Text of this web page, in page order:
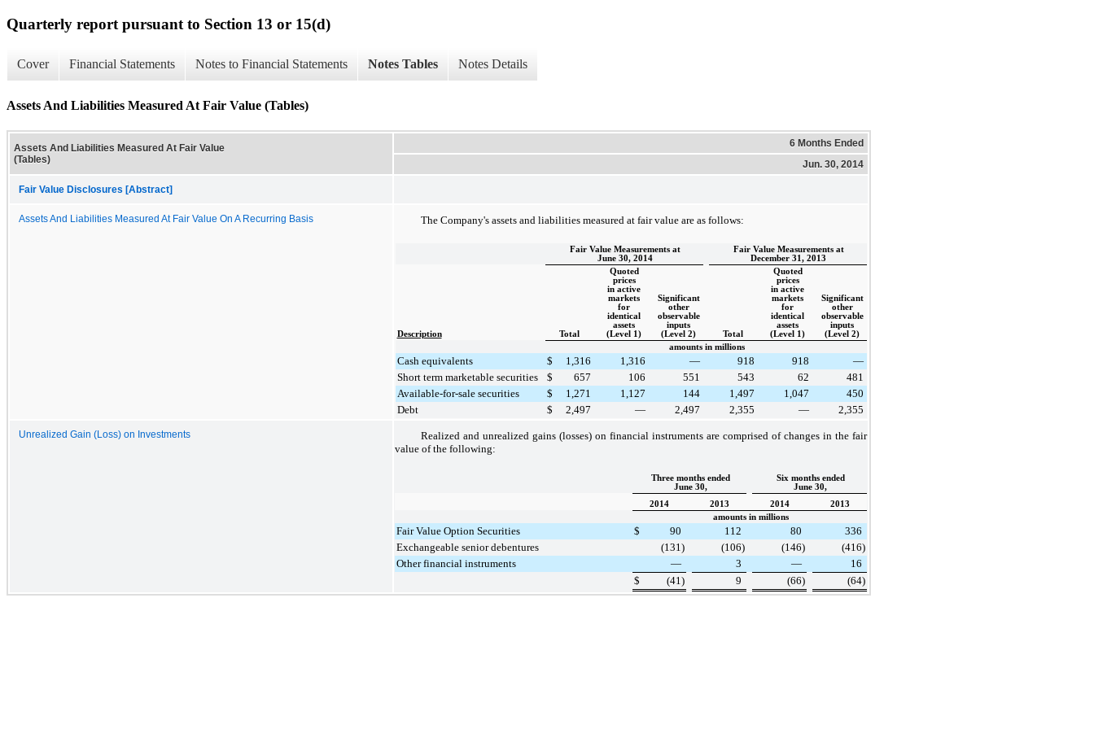
Quarterly report pursuant to Section 13 or 15(d)
Cover Financial Statements Notes to Financial Statements Notes Tables Notes Details
Assets And Liabilities Measured At Fair Value (Tables)
Assets And Liabilities Measured At Fair Value
(Tables)
6 Months Ended
Jun. 30, 2014
Fair Value Disclosures [Abstract]
Assets And Liabilities Measured At Fair Value On A Recurring Basis The Company's assets and liabilities measured at fair value are as follows:
Fair Value Measurements at
June 30, 2014
Fair Value Measurements at
December 31, 2013
Description Total
Quoted
prices
in active
markets
for
identical
assets
(Level 1)
Significant
other
observable
inputs
(Level 2)
Total
Quoted
prices
in active
markets
for
identical
assets
(Level 1)
Significant
other
observable
inputs
(Level 2)
amounts in millions
Cash equivalents $ 1,316 1,316 — 918 918
—
Short term marketable securities
$ 657 106 551 543 62
481
Available-for-sale securities
$ 1,271 1,127 144 1,497 1,047
450
Debt
$ 2,497 — 2,497 2,355 — 2,355
Unrealized Gain (Loss) on Investments
Realized and unrealized gains (losses) on financial instruments are comprised of changes in the fair
value of the following:
Three months ended
June 30,
Six months ended
June 30,
2014
2013 2014
2013
amounts in millions
Fair Value Option Securities $ 90 112 80
336
Exchangeable senior debentures
(131 ) (106) (146) (416)
Other financial instruments
— 3 —
16
$
(41 ) 9 (66) (64)